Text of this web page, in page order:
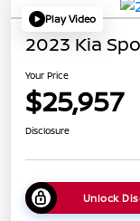
Play Video
2023 Kia
Your Price
$25,957
Disclosure
Unlock